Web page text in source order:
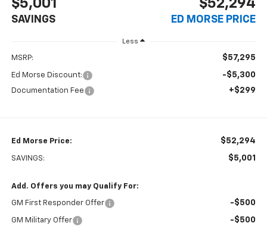
$5,001
SAVINGS
$52,294
ED MORSE PRICE
Less
MSRP: $57,295
Ed Morse Discount: -$5,300
Documentation Fee +$299
Ed Morse Price: $52,294
SAVINGS: $5,001
Add. Offers you may Qualify For:
GM First Responder Offer -$500
GM Military Offer -$500